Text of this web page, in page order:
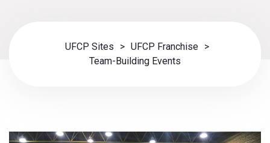
UFCP Sites > UFCP Franchise
>
Team-Building Events